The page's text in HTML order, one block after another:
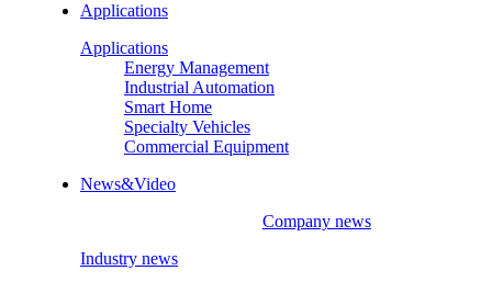
Applications
Applications
Energy Management
Industrial Automation
Smart Home
Specialty Vehicles
Commercial Equipment
News&Video
Company news
Industry news